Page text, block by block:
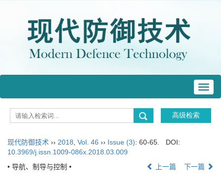
现代防御技术 ›› 2018 Vol. 46 ›› Issue (3): 60-65.
DOI:
10.3969/j.issn.1009-086x.2018.03.009
• 导航、制导与控制 •
上一篇 下一篇